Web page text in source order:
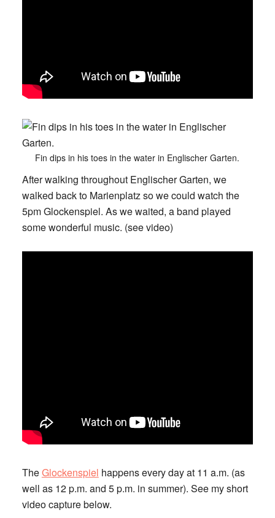
Fin dips in his toes in the water in Englischer Garten.
After walking throughout Englischer Garten, we
walked back to Marienplatz so we could watch the
5pm Glockenspiel. As we waited, a band played
some wonderful music. (see video)
TheGlockenspiel happens every day at 11 a.m. (as
well as 12 p.m. and 5 p.m. in summer). See my short
video capture below.